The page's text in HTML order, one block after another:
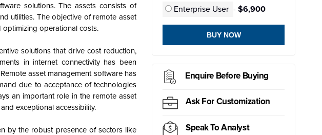
solutions. The assets consists of
utilities. The objective of remote asset
optimizing operational costs.
solutions that drive cost reduction,
in internet connectivity has been
asset management software has
due to acceptance of technologies
an important role in the remote asset
exceptional accessibility.
by the robust presence of sectors like
Enterprise User - $6,900
BUY NOW
Enquire Before Buying
Ask For Customization
Speak To Analyst